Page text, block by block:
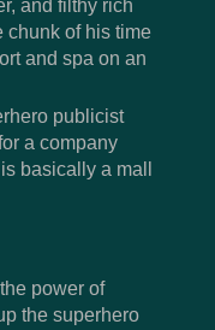
and filthy rich
chunk of his time
and spa on an
publicist
a company
basically a mall
power of
the superhero